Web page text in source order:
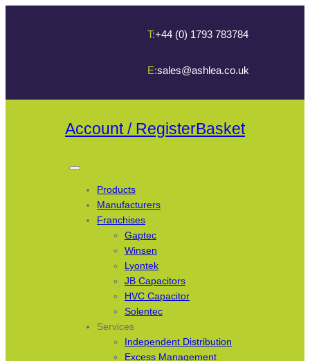
T:+44 (0) 1793 783784
E:sales@ashlea.co.uk
Account / RegisterBasket
Products
Manufacturers
Franchises
Gaptec
Winsen
Lyontek
JB Capacitors
HVC Capacitor
Solentec
Services
Independent Distribution
Excess Management